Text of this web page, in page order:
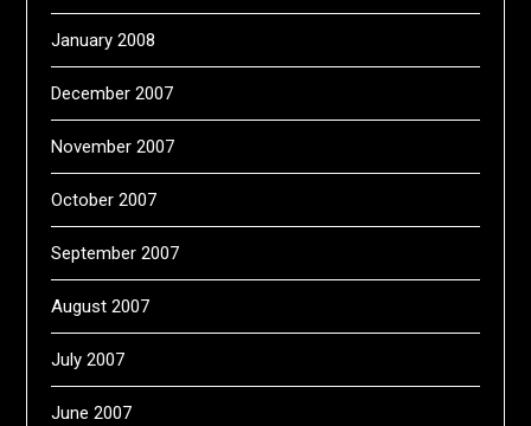
January 2008
December 2007
November 2007
October 2007
September 2007
August 2007
July 2007
June 2007